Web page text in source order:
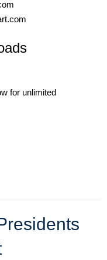
for unlimited